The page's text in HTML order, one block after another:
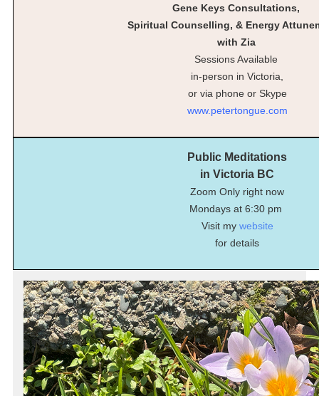
Gene Keys Consultations,
Spiritual Counselling, & Energy
with Zia
Sessions Available
in-person in Victoria,
or via phone or Skype
www.petertongue.com
Public Meditations
in Victoria BC
Zoom Only right now
Mondays at 6:30 pm
Visit my website
for details